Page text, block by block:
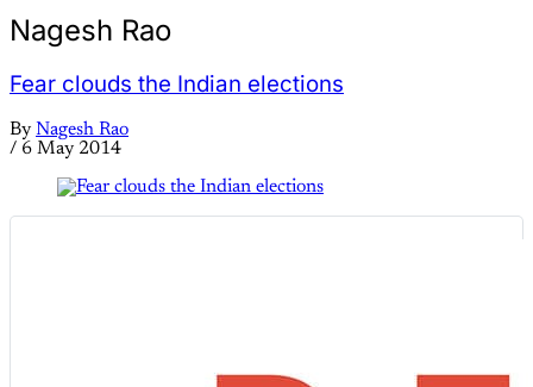
Nagesh Rao
Fear clouds the Indian elections
By Nagesh Rao
/ 6 May 2014